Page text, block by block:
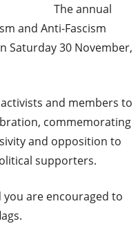
The annual
and Anti-Fascism
Saturday 30 November,
and members to
commemorating
and opposition to
supporters.
you are encouraged to